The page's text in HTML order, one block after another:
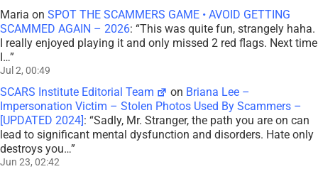
Maria on SPOT THE SCAMMERS GAME • AVOID GETTING
SCAMMED AGAIN – 2026: “This was quite fun, strangely haha.
I really enjoyed playing it and only missed 2 red flags. Next time
I…”
Jul 2, 00:49
SCARS Institute Editorial Team on Briana Lee –
Impersonation Victim – Stolen Photos Used By Scammers –
[UPDATED 2024] : “Sadly, Mr. Stranger, the path you are on can
lead to significant mental dysfunction and disorders. Hate only
destroys you…”
Jun 23, 02:42